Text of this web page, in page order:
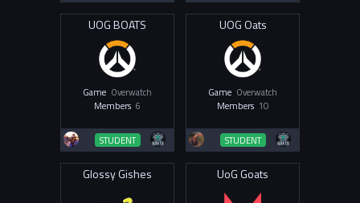
UOG BOATS
Game Overwatch
Members 6
STUDENT
UOG Oats
Game Overwatch
Members 10
STUDENT
Glossy Gishes UoG Goats